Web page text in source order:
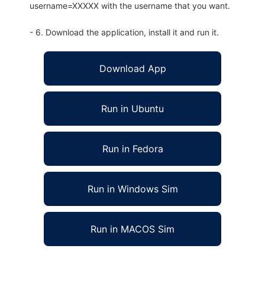
username=XXXXX with the username that you want.
- 6. Download the application, install it and run it.
Download App
Run in Ubuntu
Run in Fedora
Run in Windows Sim
Run in MACOS Sim